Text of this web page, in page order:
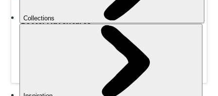
Wild Island Adventure in the Azores | Much
Better Adventures
Hike, canyon, coasteer, e-bike, kayak and whale watch
your way around the island of Sao Miguel on a small
group adventure led by local, expert guides.